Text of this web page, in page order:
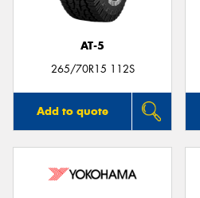
AT-5
265/70R15 112S
Add to quote